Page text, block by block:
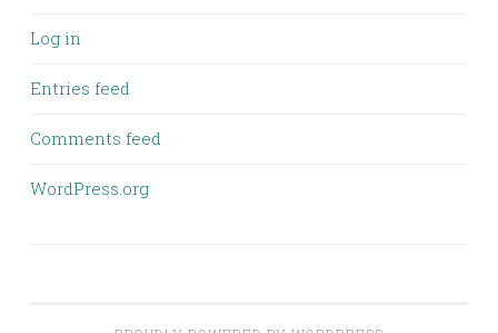
Log in
Entries feed
Comments feed
WordPress.org